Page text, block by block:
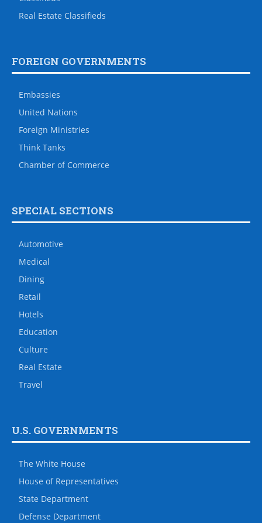
Real Estate Classifieds
FOREIGN GOVERNMENTS
Embassies
United Nations
Foreign Ministries
Think Tanks
Chamber of Commerce
SPECIAL SECTIONS
Automotive
Medical
Dining
Retail
Hotels
Education
Culture
Real Estate
Travel
U.S. GOVERNMENTS
The White House
House of Representatives
State Department
Defense Department